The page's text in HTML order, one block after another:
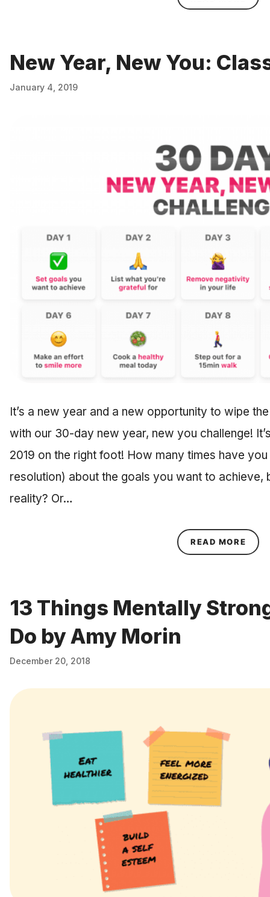
New Year, New You:
January 4, 2019
It’s a new year and a new opportunity to wipe
with our 30-day new year, new you challenge!
2019 on the right foot! How many times have
resolution) about the goals you want to achieve,
reality? Or…
READ MORE
13 Things Mentally
Do by Amy Morin
December 20, 2018